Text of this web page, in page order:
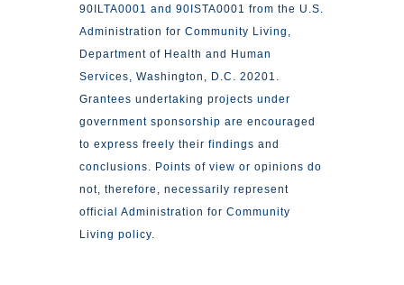
90ILTA0001 and 90ISTA0001 from the U.S.
Administration for Community Living,
Department of Health and Human
Services, Washington, D.C. 20201.
Grantees undertaking projects under
government sponsorship are encouraged
to express freely their findings and
conclusions. Points of view or opinions do
not, therefore, necessarily represent
official Administration for Community
Living policy.